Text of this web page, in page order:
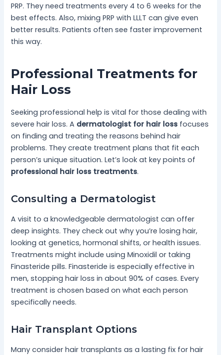
PRP. They need treatments every 4 to 6 weeks for the
best effects. Also, mixing PRP with LLLT can give even
better results. Patients often see faster improvement
this way.
Professional Treatments for
Hair Loss
Seeking professional help is vital for those dealing with
severe hair loss. A dermatologist for hair loss focuses
on finding and treating the reasons behind hair
problems. They create treatment plans that fit each
person’s unique situation. Let’s look at key points of
professional hair loss treatments.
Consulting a Dermatologist
A visit to a knowledgeable dermatologist can offer
deep insights. They check out why you’re losing hair,
looking at genetics, hormonal shifts, or health issues.
Treatments might include using Minoxidil or taking
Finasteride pills. Finasteride is especially effective in
men, stopping hair loss in about 90% of cases. Every
treatment is chosen based on what each person
specifically needs.
Hair Transplant Options
Many consider hair transplants as a lasting fix for hair